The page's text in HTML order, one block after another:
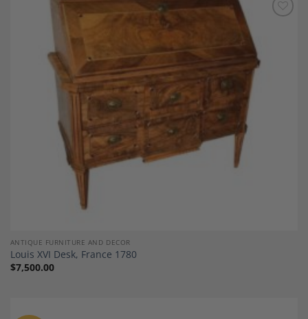
ANTIQUE FURNITURE AND DECOR
Louis XVI Desk, France 1780
$7,500.00